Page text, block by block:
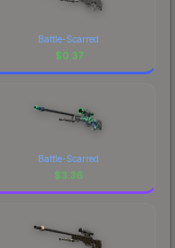
Battle-Scarred
$0.37
Battle-Scarred
$3.36